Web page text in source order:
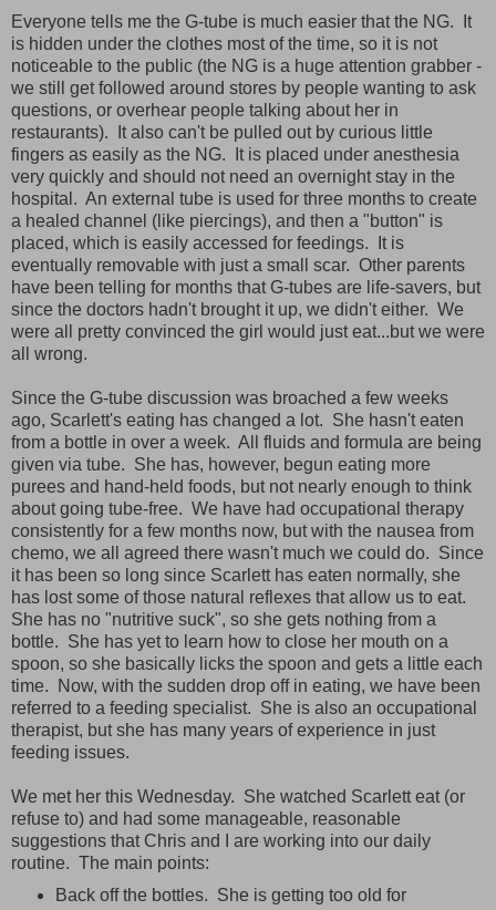
Everyone tells me the G-tube is much easier that the NG. It
is hidden under the clothes most of the time, so it is not
noticeable to the public (the NG is a huge attention grabber -
we still get followed around stores by people wanting to ask
questions, or overhear people talking about her in
restaurants). It also can't be pulled out by curious little
fingers as easily as the NG. It is placed under anesthesia
very quickly and should not need an overnight stay in the
hospital. An external tube is used for three months to create
a healed channel (like piercings), and then a "button" is
placed, which is easily accessed for feedings. It is
eventually removable with just a small scar. Other parents
have been telling for months that G-tubes are life-savers, but
since the doctors hadn't brought it up, we didn't either. We
were all pretty convinced the girl would just eat...but we were
all wrong.
Since the G-tube discussion was broached a few weeks
ago, Scarlett's eating has changed a lot. She hasn't eaten
from a bottle in over a week. All fluids and formula are being
given via tube. She has, however, begun eating more
purees and hand-held foods, but not nearly enough to think
about going tube-free. We have had occupational therapy
consistently for a few months now, but with the nausea from
chemo, we all agreed there wasn't much we could do. Since
it has been so long since Scarlett has eaten normally, she
has lost some of those natural reflexes that allow us to eat.
She has no "nutritive suck", so she gets nothing from a
bottle. She has yet to learn how to close her mouth on a
spoon, so she basically licks the spoon and gets a little each
time. Now, with the sudden drop off in eating, we have been
referred to a feeding specialist. She is also an occupational
therapist, but she has many years of experience in just
feeding issues.
We met her this Wednesday. She watched Scarlett eat (or
refuse to) and had some manageable, reasonable
suggestions that Chris and I are working into our daily
routine. The main points:
Back off the bottles. She is getting too old for